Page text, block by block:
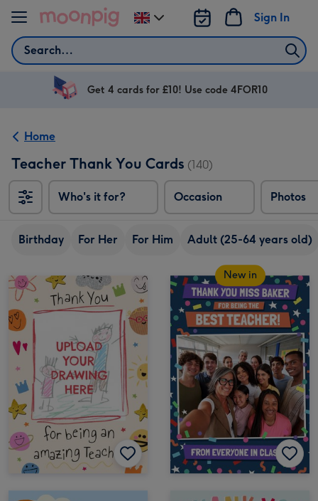
Skip to content
Search
Sign In
Change
delivery
UK
Get 4 cards for £10! Use code 4FOR10
Home
Teacher Thank You Cards (140)
Who's it for? Occasion Photos
Birthday For Her For Him Adult (25-64 years old)
New in